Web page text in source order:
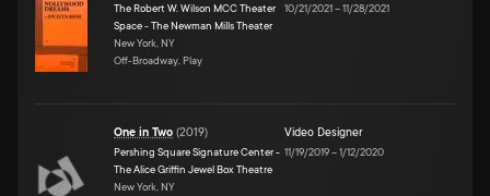
The Robert W. Wilson MCC Theater
Space - The Newman Mills Theater
New York, NY
Off-Broadway, Play
10/21/2021–11/28/2021
One in Two (2019)
Pershing Square Signature Center -
The Alice Griffin Jewel Box Theatre
New York, NY
Video Designer
11/19/2019–1/12/2020